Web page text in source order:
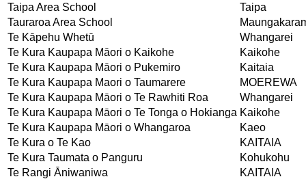
Taipa Area School
Taipa
Tauraroa Area School
Te Kāpehu Whetū
Whangarei
Te Kura Kaupapa Māori o Kaikohe
Kaikohe
Te Kura Kaupapa Māori o Pukemiro
Kaitaia
Te Kura Kaupapa Maori o Taumarere
MOEREWA
Te Kura Kaupapa Māori o Te Rawhiti Roa
Whangarei
Te Kura Kaupapa Māori o Te Tonga o Hokianga Kaikohe
Te Kura Kaupapa Māori o Whangaroa
Kaeo
Te Kura o Te Kao
KAITAIA
Te Kura Taumata o Panguru
Kohukohu
Te Rangi Āniwaniwa
KAITAIA